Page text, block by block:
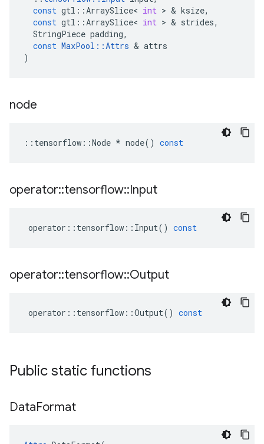
const gtl ::ArraySlice< int > & ksize,
const gtl ::ArraySlice< int > & strides,
StringPiece padding,
const MaxPool ::Attrs & attrs
)
node
:: tensorflow ::Node * node() const
operator::tensorflow::Input
operator :: tensorflow :: Input() const
operator::tensorflow::Output
operator :: tensorflow ::Output() const
Public static functions
DataFormat